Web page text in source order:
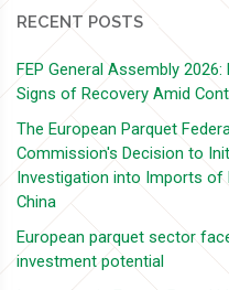
RECENT POSTS
FEP General Assembly
Signs of Recovery Amid
The European Parquet
Commission's Decision to
Investigation into Imports of
China
European parquet sector
investment potential